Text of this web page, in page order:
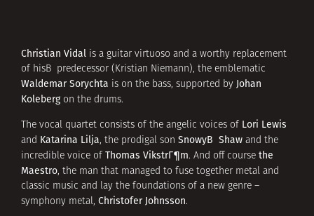
Christian Vidal is a guitar virtuoso and a worthy replacement
of hisВ predecessor (Kristian Niemann), the emblematic
Waldemar Sorychta is on the bass, supported by Johan
Koleberg on the drums.
The vocal quartet consists of the angelic voices of Lori Lewis
and Katarina Lilja, the prodigal son SnowyВ Shaw and the
incredible voice of Thomas VikstrГ¶m. And off course the
Maestro, the man that managed to fuse together metal and
classic music and lay the foundations of a new genre –
symphony metal, Christofer Johnsson.